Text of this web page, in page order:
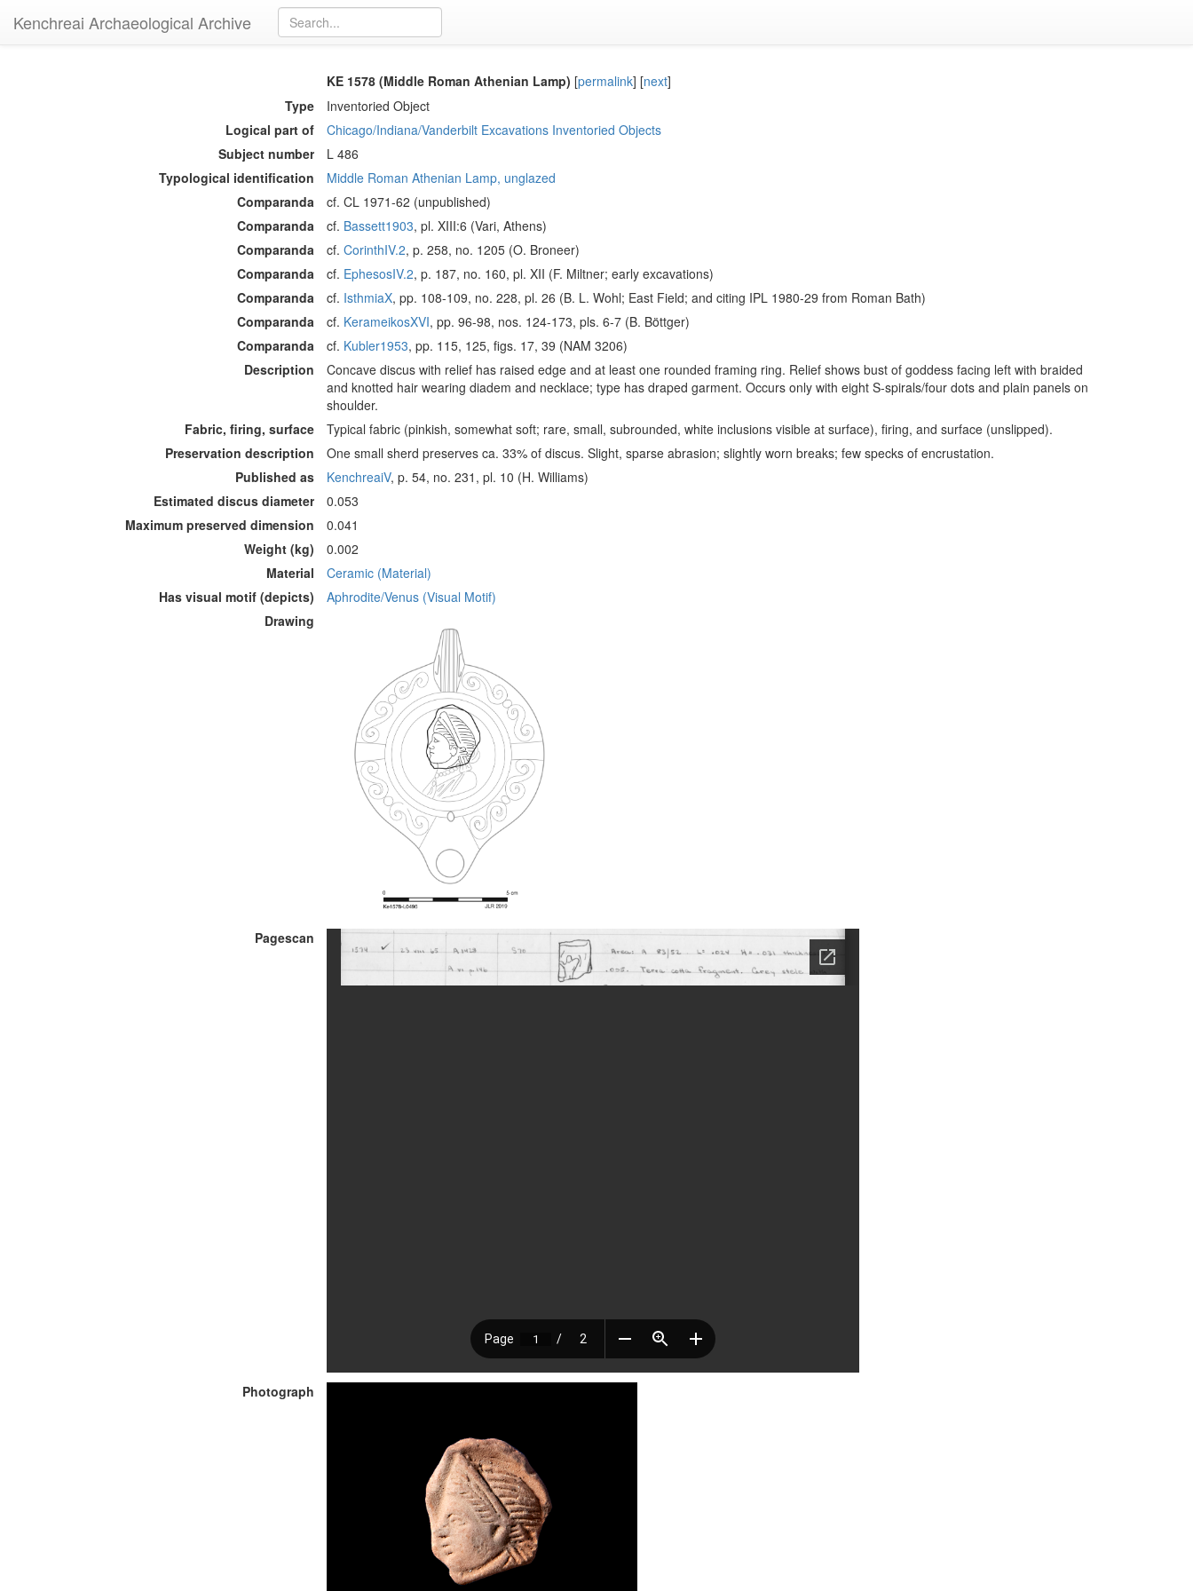
Kenchreai Archaeological Archive
KE 1578 (Middle Roman Athenian Lamp) [permalink] [next]
Type
Inventoried Object
Logical part of
Chicago/Indiana/Vanderbilt Excavations Inventoried Objects
Subject number
L 486
Typological identification
Middle Roman Athenian Lamp, unglazed
Comparanda
cf. CL 1971-62 (unpublished)
Comparanda
cf. Bassett1903, pl. XIII:6 (Vari, Athens)
Comparanda
cf. CorinthIV.2, p. 258, no. 1205 (O. Broneer)
Comparanda
cf. EphesosIV.2, p. 187, no. 160, pl. XII (F. Miltner; early excavations)
Comparanda
cf. IsthmiaX, pp. 108-109, no. 228, pl. 26 (B. L. Wohl; East Field; and citing IPL 1980-29 from Roman Bath)
Comparanda
cf. KerameikosXVI, pp. 96-98, nos. 124-173, pls. 6-7 (B. Böttger)
Comparanda
cf. Kubler1953, pp. 115, 125, figs. 17, 39 (NAM 3206)
Description
Concave discus with relief has raised edge and at least one rounded framing ring. Relief shows bust of goddess facing left with braided
and knotted hair wearing diadem and necklace; type has draped garment. Occurs only with eight S-spirals/four dots and plain panels on
shoulder.
Fabric, firing, surface
Typical fabric (pinkish, somewhat soft; rare, small, subrounded, white inclusions visible at surface), firing, and surface (unslipped).
Preservation description
One small sherd preserves ca. 33% of discus. Slight, sparse abrasion; slightly worn breaks; few specks of encrustation.
Published as
KenchreaiV, p. 54, no. 231, pl. 10 (H. Williams)
Estimated discus diameter
0.053
Maximum preserved dimension
0.041
Weight (kg)
0.002
Material
Ceramic (Material)
Has visual motif (depicts)
Aphrodite/Venus (Visual Motif)
Drawing
Pagescan
Photograph